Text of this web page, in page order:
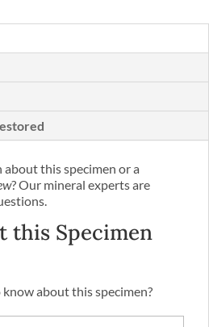
this specimen or a
? Our mineral experts are
this Specimen
about this specimen?